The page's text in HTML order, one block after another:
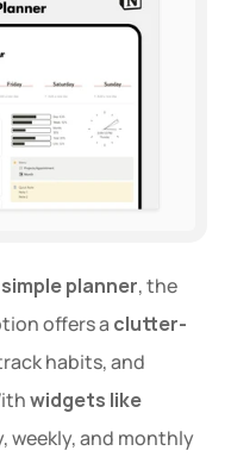
planner
offers a clutter-
habits, and
widgets like
weekly, and monthly